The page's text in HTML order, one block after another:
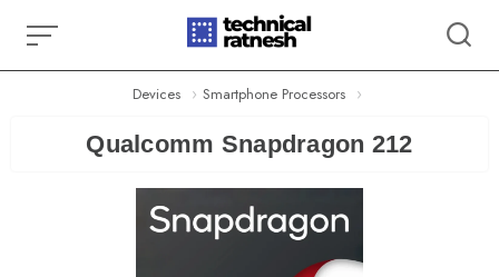
content
Devices Smartphone Processors
Qualcomm Snapdragon 212